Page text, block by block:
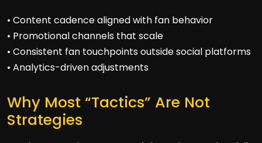
• Content cadence aligned with fan behavior
• Promotional channels that scale
• Consistent fan touchpoints outside social platforms
• Analytics-driven adjustments
Why Most “Tactics” Are Not
Strategies